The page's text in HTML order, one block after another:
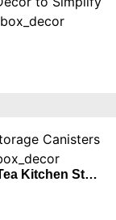
Rose Gold Theme Coffee, Sugar, and Tea Kitchen Storage Jars